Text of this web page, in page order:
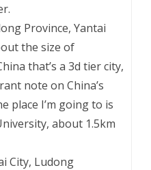
Province, Yantai
the size of
that’s a 3d tier city,
note on China’s
place I’m going to is
about 1.5km
City, Ludong